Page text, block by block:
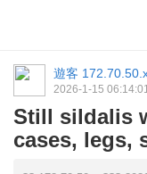
遊客
2026-1-15
Still sildalis
cases, legs,